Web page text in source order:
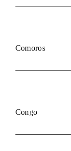
Comoros
Congo